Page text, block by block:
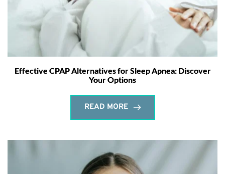
Effective CPAP Alternatives for Sleep Apnea: Discover
Your Options
READ MORE